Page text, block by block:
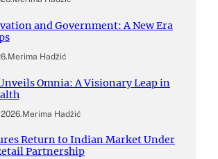
and Government: A New Era
.Merima Hadžić
Omnia: A Visionary Leap in
.Merima Hadžić
Return to Indian Market Under
Partnership